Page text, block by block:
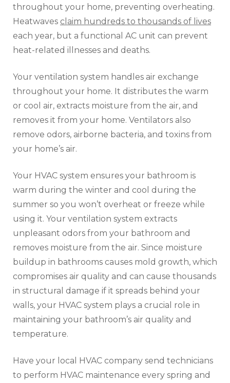
throughout your home, preventing overheating.
Heatwaves claim hundreds to thousands of lives
each year, but a functional AC unit can prevent
heat-related illnesses and deaths.
Your ventilation system handles air exchange
throughout your home. It distributes the warm
or cool air, extracts moisture from the air, and
removes it from your home. Ventilators also
remove odors, airborne bacteria, and toxins from
your home’s air.
Your HVAC system ensures your bathroom is
warm during the winter and cool during the
summer so you won’t overheat or freeze while
using it. Your ventilation system extracts
unpleasant odors from your bathroom and
removes moisture from the air. Since moisture
buildup in bathrooms causes mold growth, which
compromises air quality and can cause thousands
in structural damage if it spreads behind your
walls, your HVAC system plays a crucial role in
maintaining your bathroom’s air quality and
temperature.
Have your local HVAC company send technicians
to perform HVAC maintenance every spring and